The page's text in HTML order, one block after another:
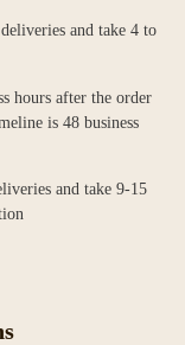
and take 4 to
hours after the order
is 48 business
and take 9-15